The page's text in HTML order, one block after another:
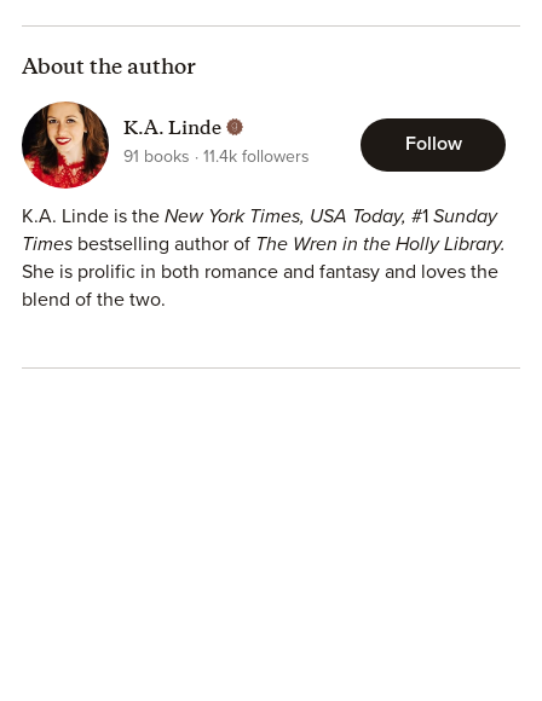
About the author
K.A. Linde
91 books 11.4k followers
Follow
K.A. Linde is the New York Times, USA Today, #1 Sunday
Timesbestselling author of The Wren in the Holly Library.
She is prolific in both romance and fantasy and loves the
blend of the two.